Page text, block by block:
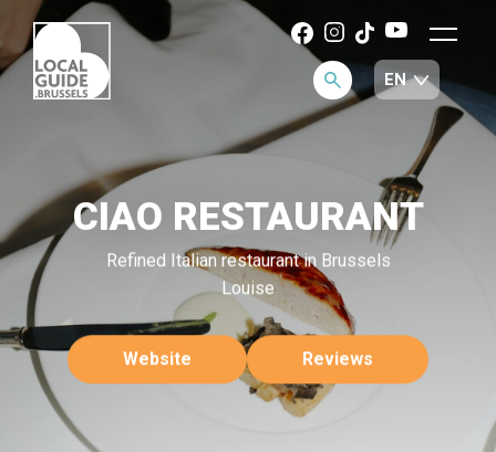
CIAO RESTAURANT
Refined Italian restaurant in Brussels
Louise
Website Reviews